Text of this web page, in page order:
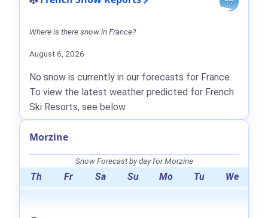
Where is there snow in France?
August 6, 2026
No snow is currently in our forecasts for France.
To view the latest weather predicted for French
Ski Resorts, see below.
Morzine
Snow Forecast by day for Morzine
Th Fr Sa Su Mo Tu We